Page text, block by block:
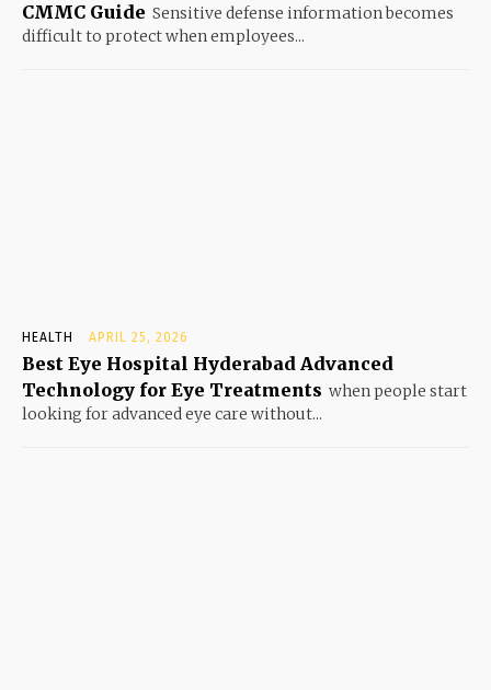
CMMC Guide Sensitive defense information becomes
difficult to protect when employees...
HEALTH APRIL 25, 2026
Best Eye Hospital Hyderabad Advanced
Technology for Eye Treatments when people start
looking for advanced eye care without...